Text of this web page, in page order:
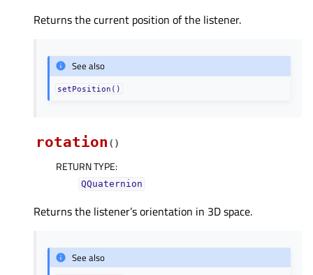
Returns the current position of the listener.
See also
setPosition()
rotation ( )
RETURN TYPE:
QQuaternion
Returns the listener’s orientation in 3D space.
See also